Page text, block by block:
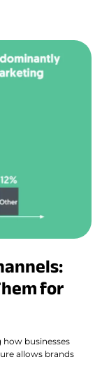
for
businesses
allows brands